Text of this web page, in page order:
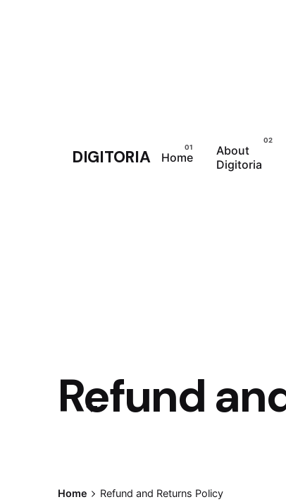
DIGITORIA Home
About
Digitoria
Refund
Home Refund and Returns Policy